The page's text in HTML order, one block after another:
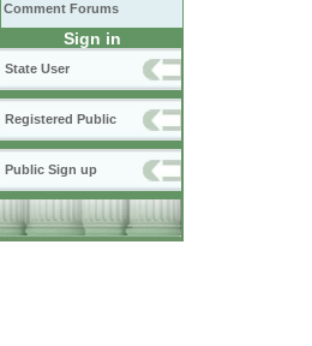
Comment Forums
Sign in
State User
Registered Public
Public Sign up